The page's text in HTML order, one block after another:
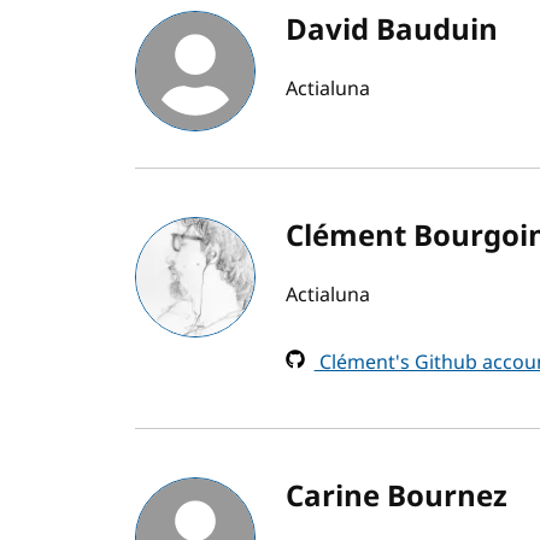
David Bauduin
Actialuna
Clément
Actialuna
Clément's Github
Carine Bournez